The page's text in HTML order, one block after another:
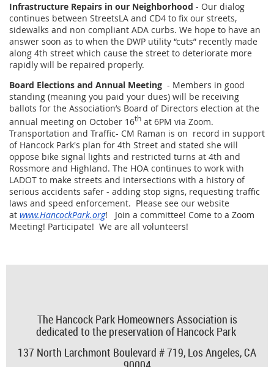
Infrastructure Repairs in our Neighborhood - Our dialog
continues between StreetsLA and CD4 to fix our streets,
sidewalks and non compliant ADA curbs. We hope to have an
answer soon as to when the DWP utility “cuts” recently made
along 4th street which cause the street to deteriorate more
rapidly will be repaired properly.
Board Elections and Annual Meeting - Members in good
standing (meaning you paid your dues) will be receiving
ballots for the Association’s Board of Directors election at the
annual meeting on October 16th at 6PM via Zoom.
Transportation and Traffic- CM Raman is on record in support
of Hancock Park's plan for 4th Street and stated she will
oppose bike signal lights and restricted turns at 4th and
Rossmore and Highland. The HOA continues to work with
LADOT to make streets and intersections with a history of
serious accidents safer - adding stop signs, requesting traffic
laws and speed enforcement. Please see our website
at www.HancockPark.org! Join a committee! Come to a Zoom
Meeting! Participate! We are all volunteers!
The Hancock Park Homeowners Association is
dedicated to the preservation of Hancock Park
137 North Larchmont Boulevard # 719, Los Angeles, CA